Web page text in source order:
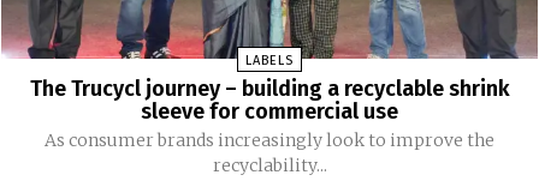
LABELS
The Trucycl journey – building a recyclable shrink
sleeve for commercial use
As consumer brands increasingly look to improve the
recyclability...